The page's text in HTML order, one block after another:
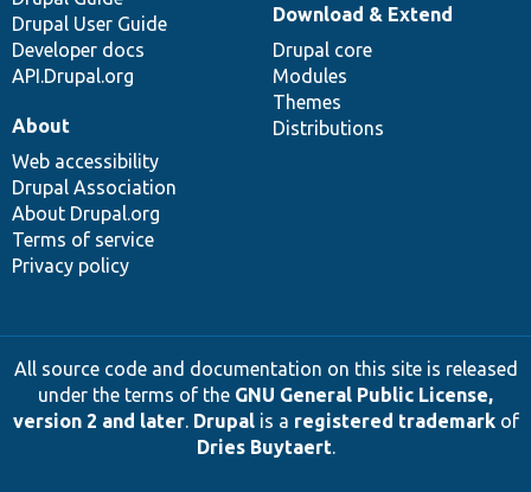
Drupal User Guide
Developer docs
API.Drupal.org
Download & Extend
Drupal core
Modules
Themes
Distributions
About
Web accessibility
Drupal Association
About Drupal.org
Terms of service
Privacy policy
All source code and documentation on this site is released
under the terms of the GNU General Public License,
version 2 and later. Drupalis a registered trademarkof
Dries Buytaert